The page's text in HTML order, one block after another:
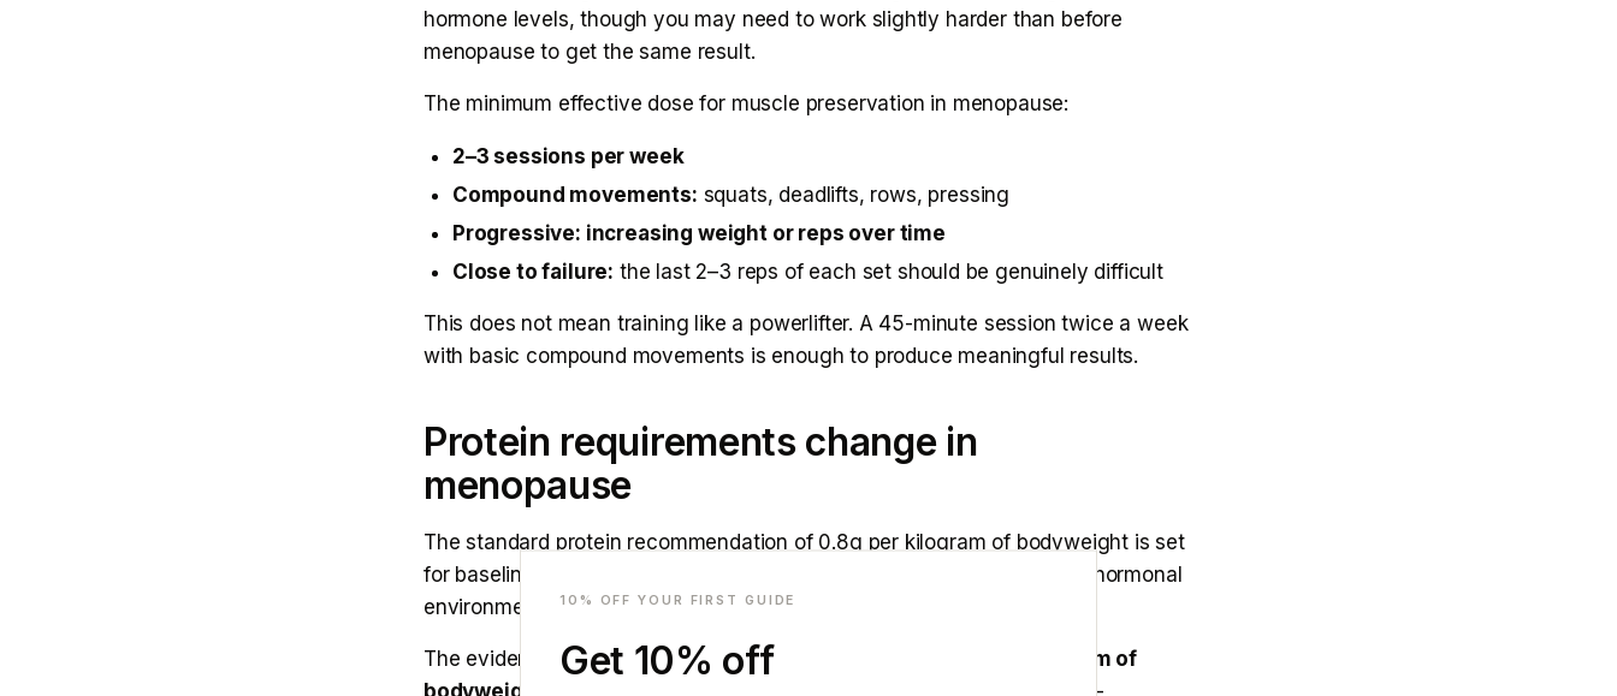
hormone levels, though you may need to work slightly harder than before
menopause to get the same result.
The minimum effective dose for muscle preservation in menopause:
2–3 sessions per week
Compound movements: squats, deadlifts, rows, pressing
Progressive: increasing weight or reps over time
Close to failure: the last 2–3 reps of each set should be genuinely difficult
This does not mean training like a powerlifter. A 45-minute session twice a week
with basic compound movements is enough to produce meaningful results.
Protein requirements change in
menopause
The standard protein recommendation of 0.8g per kilogram of bodyweight is set
for baseline survival, not for active muscle preservation in a changing hormonal
environment.
The evidence for women in menopause points to
1.6–2.0g per kilogram of
bodyweight per day
. For a 65kg woman, that is 100–130g of protein —
10 % OFF YOUR FIRST GUIDE
Get 10% off